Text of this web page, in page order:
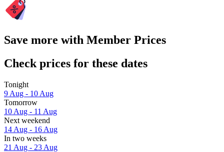
Save more with Member Prices
Check prices for these dates
Tonight
9 Aug - 10 Aug
Tomorrow
10 Aug - 11 Aug
Next weekend
14 Aug - 16 Aug
In two weeks
21 Aug - 23 Aug